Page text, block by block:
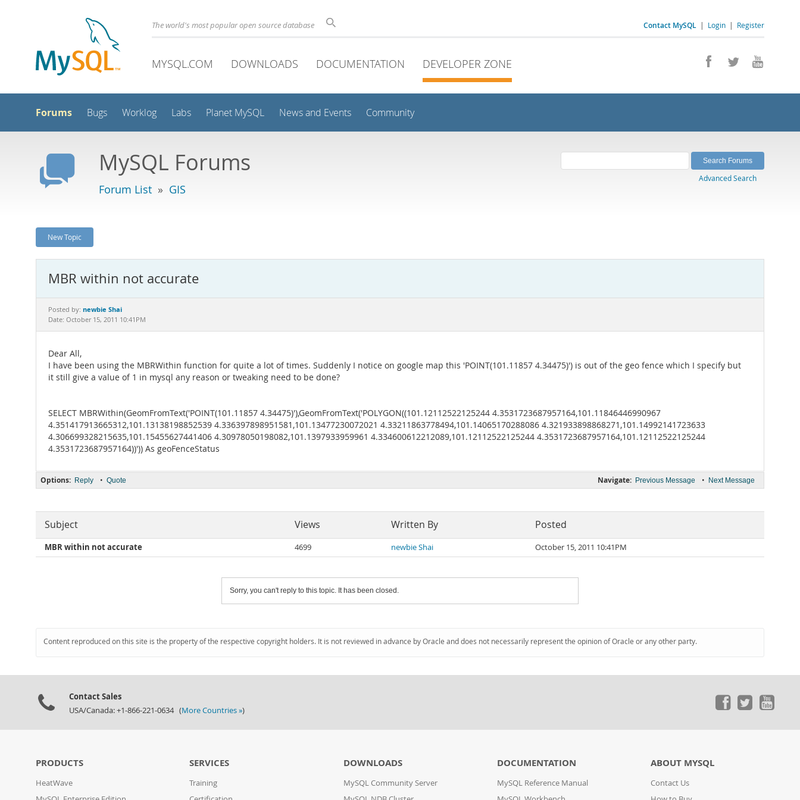
Contact MySQL | Login | Register
The world's most popular open source database
MYSQL.COM DOWNLOADS DOCUMENTATION DEVELOPER ZONE
Forums Bugs Worklog Labs Planet MySQL News and Events Community
MySQL Forums
Forum List » GIS
Advanced Search
New Topic
MBR within not accurate
Posted by: newbie Shai
Date: October 15, 2011 10:41PM
Dear All,
I have been using the MBRWithin function for quite a lot of times. Suddenly I notice on google map this 'POINT(101.11857 4.34475)') is out of the geo fence which I specify but
it still give a value of 1 in mysql any reason or tweaking need to be done?
SELECT MBRWithin(GeomFromText('POINT(101.11857 4.34475)'),GeomFromText('POLYGON((101.12112522125244 4.3531723687957164,101.11846446990967
4.351417913665312,101.13138198852539 4.336397898951581,101.13477230072021 4.33211863778494,101.14065170288086 4.321933898868271,101.14992141723633
4.306699328215635,101.15455627441406 4.30978050198082,101.1397933959961 4.334600612212089,101.12112522125244 4.3531723687957164,101.12112522125244
4.3531723687957164))')) As geoFenceStatus
Navigate: Previous Message • Next Message
Options: Reply • Quote
Subject Views Written By Posted
MBR within not accurate 4699 newbie Shai October 15, 2011 10:41PM
Sorry, you can't reply to this topic. It has been closed.
Content reproduced on this site is the property of the respective copyright holders. It is not reviewed in advance by Oracle and does not necessarily represent the opinion of Oracle or any other party.
Contact Sales
USA/Canada: +1-866-221-0634 (More Countries »)
PRODUCTS
HeatWave
SERVICES
Training
DOWNLOADS
MySQL Community Server
DOCUMENTATION
MySQL Reference Manual
ABOUT MYSQL
Contact Us